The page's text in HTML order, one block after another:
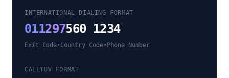
INTERNATIONAL DIALING FORMAT
011297560 1234
Exit Code•Country Code• Phone Number
CALLTUV FORMAT